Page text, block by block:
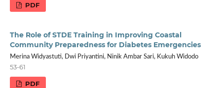
PDF
The Role of STDE Training in Improving Coastal
Community Preparedness for Diabetes Emergencies
Merina Widyastuti, Dwi Priyantini, Ninik Ambar Sari, Kukuh Widodo
53-61
PDF